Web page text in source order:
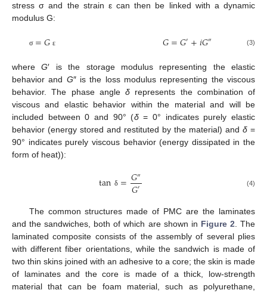
stress σ and the strain ε can then be linked with a dynamic
modulus G:
σ =𝐺 ε 𝐺=𝐺′+𝑖𝐺″ (3)
whereG′ is the storage modulus representing the elastic
behavior and G″ is the loss modulus representing the viscous
behavior. The phase angle δ represents the combination of
viscous and elastic behavior within the material and will be
included between 0 and 90° (δ= 0° indicates purely elastic
behavior (energy stored and restituted by the material) and δ =
90° indicates purely viscous behavior (energy dissipated in the
form of heat)):
tan δ =𝐺″
𝐺′ (4)
The common structures made of PMC are the laminates
and the sandwiches, both of which are shown in Figure 2 . The
laminated composite consists of the assembly of several plies
with different fiber orientations, while the sandwich is made of
two thin skins joined with an adhesive to a core; the skin is made
of laminates and the core is made of a thick, low-strength
material that can be foam material, such as polyurethane,